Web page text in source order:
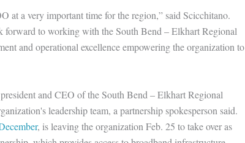
at a very important time for the region,” said Scicchitano.
forward to working with the South Bend – Elkhart Regional
and operational excellence empowering the organization to
and CEO of the South Bend – Elkhart Regional
leadership team, a partnership spokesperson said.
, is leaving the organization Feb. 25 to take over as